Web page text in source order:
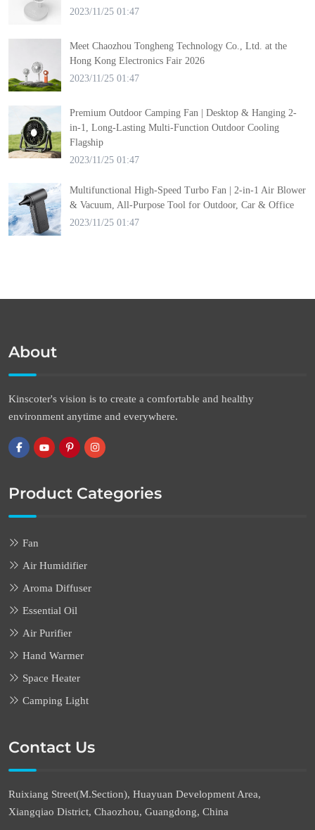
2023/11/25 01:47
Meet Chaozhou Tongheng Technology Co., Ltd. at the
Hong Kong Electronics Fair 2026
2023/11/25 01:47
Premium Outdoor Camping Fan | Desktop & Hanging 2-
in-1, Long-Lasting Multi-Function Outdoor Cooling
Flagship
2023/11/25 01:47
Multifunctional High-Speed Turbo Fan | 2-in-1 Air Blower
& Vacuum, All-Purpose Tool for Outdoor, Car & Office
2023/11/25 01:47
About
Kinscoter's vision is to create a comfortable and healthy
environment anytime and everywhere.
Product Categories
Fan
Air Humidifier
Aroma Diffuser
Essential Oil
Air Purifier
Hand Warmer
Space Heater
Camping Light
Contact Us
Ruixiang Street(M.Section), Huayuan Development Area,
Xiangqiao District, Chaozhou, Guangdong, China